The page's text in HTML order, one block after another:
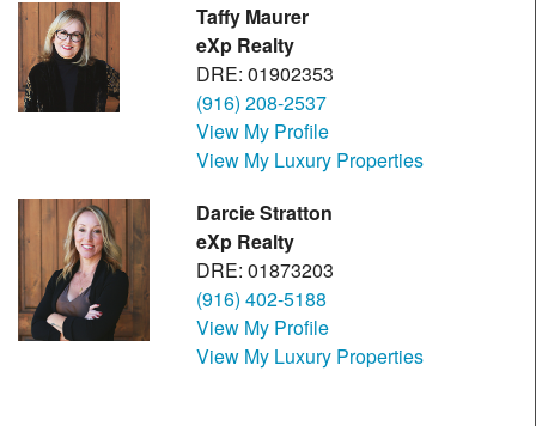
Taffy Maurer
eXp Realty
DRE: 01902353
(916) 208-2537
View My Profile
View My Luxury Properties
Darcie Stratton
eXp Realty
DRE: 01873203
(916) 402-5188
View My Profile
View My Luxury Properties